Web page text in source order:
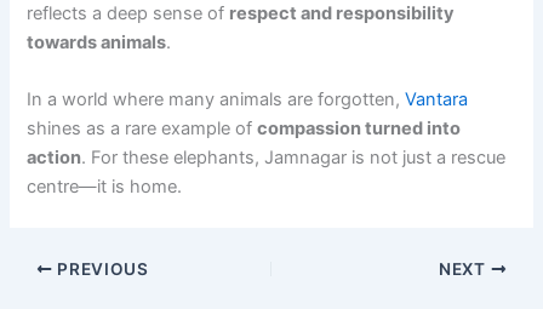
reflects a deep sense of respect and responsibility
towards animals.
In a world where many animals are forgotten,Vantara
shines as a rare example ofcompassion turned into
action. For these elephants, Jamnagar is not just a rescue
centre—it is home.
PREVIOUS NEXT